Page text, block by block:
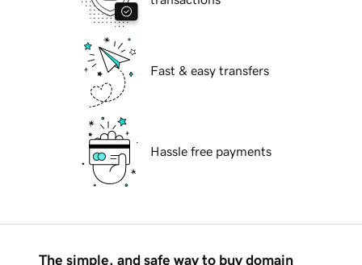
Fast & easy transfers
Hassle free payments
The simple, and safe way to buy domain